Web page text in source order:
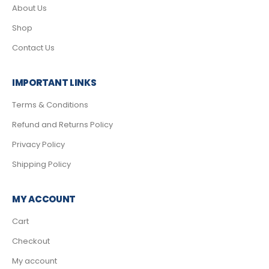
About Us
Shop
Contact Us
IMPORTANT LINKS
Terms & Conditions
Refund and Returns Policy
Privacy Policy
Shipping Policy
MY ACCOUNT
Cart
Checkout
My account